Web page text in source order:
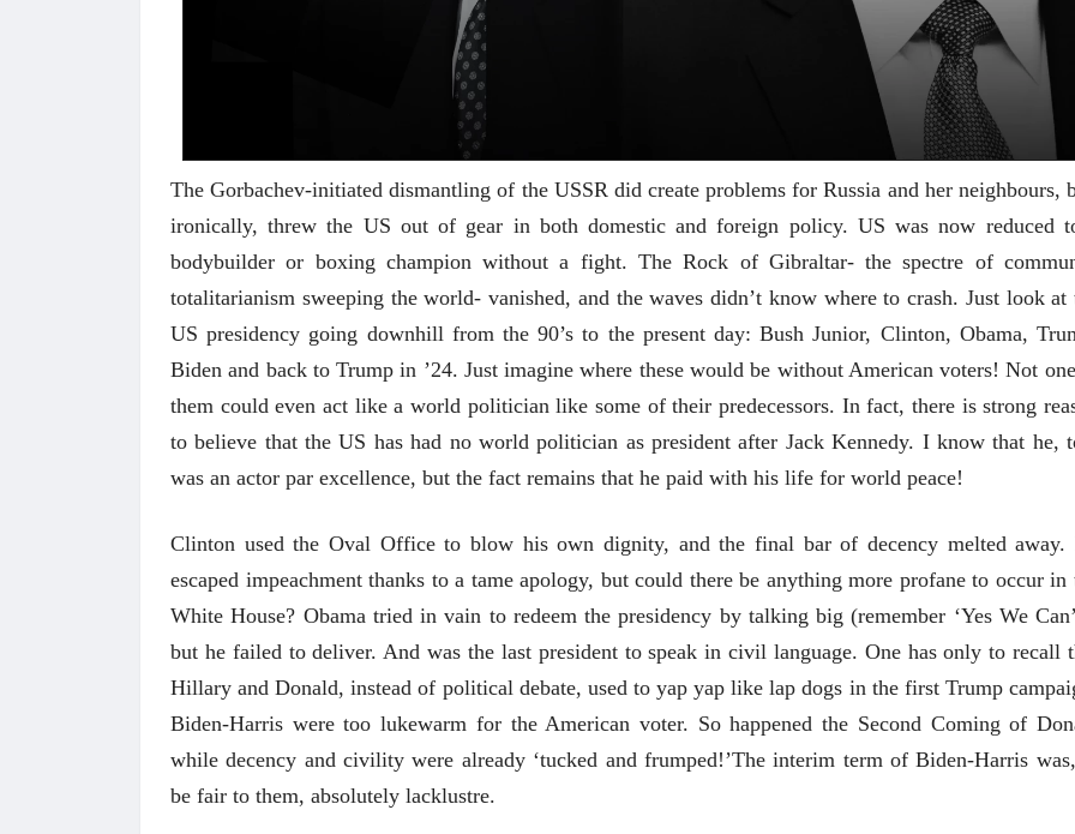
The Gorbachev-initiated dismantling of the USSR did create problems for Russia and her neighbours,
ironically, threw the US out of gear in both domestic and foreign policy. US was now reduced
bodybuilder or boxing champion without a fight. The Rock of Gibraltar- the spectre of
totalitarianism sweeping the world- vanished, and the waves didn’t know where to crash. Just look at
US presidency going downhill from the 90’s to the present day: Bush Junior, Clinton, Obama,
Biden and back to Trump in ’24. Just imagine where these would be without American voters! Not
them could even act like a world politician like some of their predecessors. In fact, there is strong
to believe that the US has had no world politician as president after Jack Kennedy. I know that he,
was an actor par excellence, but the fact remains that he paid with his life for world peace!
Clinton used the Oval Office to blow his own dignity, and the final bar of decency melted away.
escaped impeachment thanks to a tame apology, but could there be anything more profane to occur in
White House? Obama tried in vain to redeem the presidency by talking big (remember ‘Yes We
but he failed to deliver. And was the last president to speak in civil language. One has only to recall
Hillary and Donald, instead of political debate, used to yap yap like lap dogs in the first Trump
Biden-Harris were too lukewarm for the American voter. So happened the Second Coming of
while decency and civility were already ‘tucked and frumped!’The interim term of Biden-Harris
be fair to them, absolutely lacklustre.
भाषण
१५५ सदाशिव पेठ,
लोकविलक्षण
कुटुंबाची कथा
ज्ञानदेव म्हस्के, डॉ.
दाभोलकर, दत्तप्रसाद
दत्ता दामोदर नायक
08 Jul 2026
अंक वाचण्यासाठी येथे क्लिक करा.. अंक वाचण्यासाठी येथे क्लिक करा..